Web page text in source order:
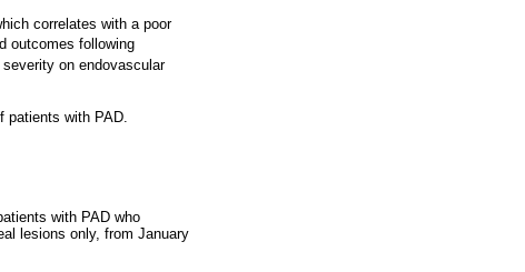
correlates with a poor
outcomes following
on endovascular
with PAD.
with PAD who
lesions only, from January